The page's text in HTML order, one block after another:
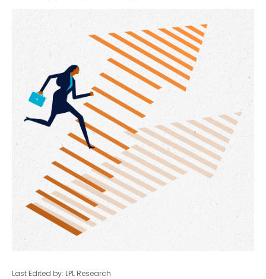
Last Edited by: LPL Research